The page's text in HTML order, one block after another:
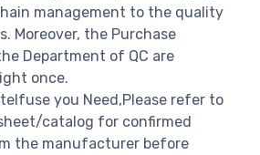
management to the quality
Moreover, the Purchase
Department of QC are
once.
you Need,Please refer to
catalog for confirmed
the manufacturer before